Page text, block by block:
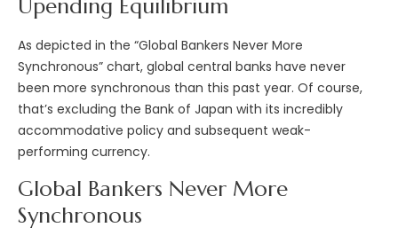
Upending Equilibrium
As depicted in the “Global Bankers Never More
Synchronous” chart, global central banks have never
been more synchronous than this past year. Of course,
that’s excluding the Bank of Japan with its incredibly
accommodative policy and subsequent weak-
performing currency.
Global Bankers Never More
Synchronous